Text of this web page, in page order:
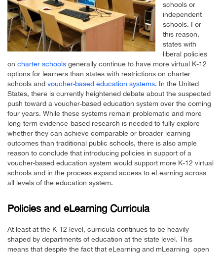
schools or
independent
schools. For
this reason,
states with
liberal policies
on charter schools generally continue to have more virtual K-12
options for learners than states with restrictions on charter
schools and voucher-based education systems. In the United
States, there is currently heightened debate about the suspected
push toward a voucher-based education system over the coming
four years. While these systems remain problematic and more
long-term evidence-based research is needed to fully explore
whether they can achieve comparable or broader learning
outcomes than traditional public schools, there is also ample
reason to conclude that introducing policies in support of a
voucher-based education system would support more K-12 virtual
schools and in the process expand access to eLearning across
all levels of the education system.
Policies and eLearning Curricula
At least at the K-12 level, curricula continues to be heavily
shaped by departments of education at the state level. This
means that despite the fact that eLearning and mLearning open